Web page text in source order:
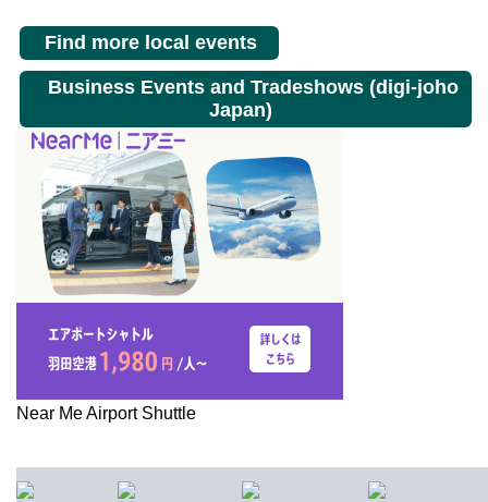
Find more local events
Business Events and Tradeshows (digi-joho
Japan)
Near Me Airport Shuttle